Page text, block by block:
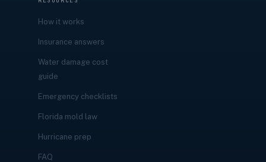
How it works
Insurance answers
Water damage cost
guide
Emergency checklists
Florida mold law
Hurricane prep
FAQ